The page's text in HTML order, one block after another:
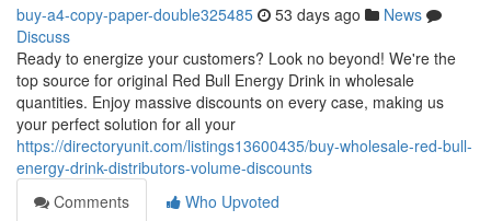
buy-a4-copy-paper-double325485 53 days ago
News
Discuss
Ready to energize your customers? Look no beyond! We're the
top source for original Red Bull Energy Drink in wholesale
quantities. Enjoy massive discounts on every case, making us
your perfect solution for all your
https://directoryunit.com/listings13600435/buy-wholesale-red-bull-
energy-drink-distributors-volume-discounts
Comments
Who Upvoted